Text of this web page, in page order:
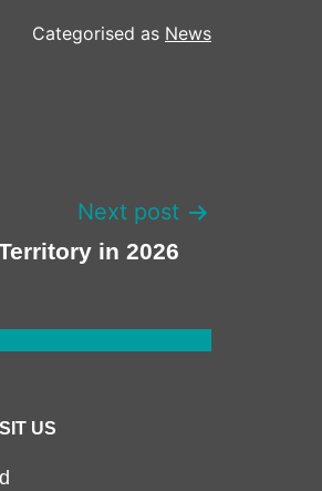
Categorised as News
Next post
in 2026
US